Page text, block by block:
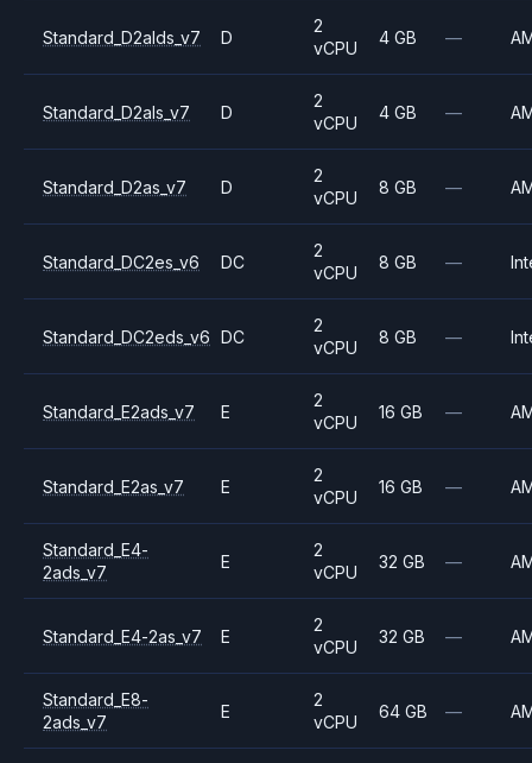
Standard_D2alds_v7 D
2
vCPU
4 GB —
Standard_D2als_v7 D
2
vCPU
4 GB —
Standard_D2as_v7 D
2
vCPU
8 GB —
Standard_DC2es_v6 DC
2
vCPU
8 GB —
Standard_DC2eds_v6 DC
2
vCPU
8 GB —
Standard_E2ads_v7 E
2
vCPU
16 GB —
Standard_E2as_v7 E
2
vCPU
16 GB —
Standard_E4-
2ads_v7
E
2
vCPU
32 GB —
Standard_E4-2as_v7 E
2
vCPU
32 GB —
Standard_E8-
2ads_v7
E
2
vCPU
64 GB —